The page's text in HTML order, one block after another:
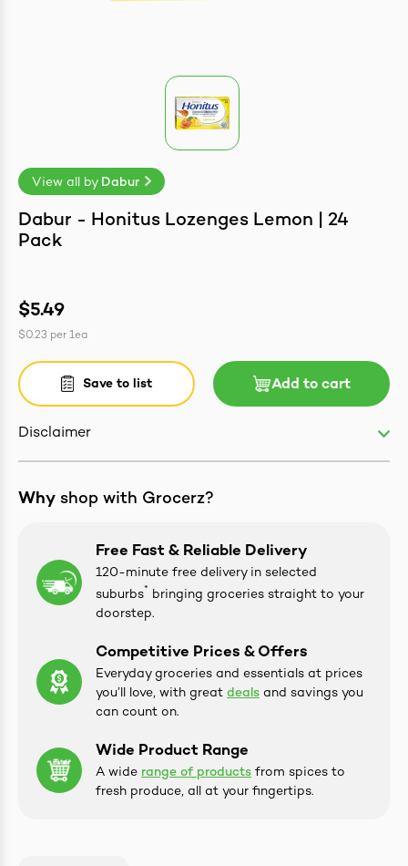
View all by Dabur
Dabur - Honitus Lozenges Lemon | 24
Pack
$5.49
$0.23 per 1ea
Save to list Add to cart
Disclaimer
Why shop with Grocerz?
Free Fast & Reliable Delivery
120-minute free delivery in selected
suburbs* bringing groceries straight to your
doorstep.
Competitive Prices & Offers
Everyday groceries and essentials at prices
you’ll love, with great deals and savings you
can count on.
Wide Product Range
A wide range of products from spices to
fresh produce, all at your fingertips.